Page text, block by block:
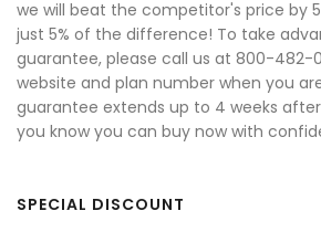
we will beat the competitor's price by
just 5% of the difference! To take
guarantee, please call us at 800-482-
website and plan number when you
guarantee extends up to 4 weeks
you know you can buy now with
SPECIAL DISCOUNT